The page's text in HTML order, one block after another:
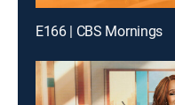
E166 | CBS Mornings